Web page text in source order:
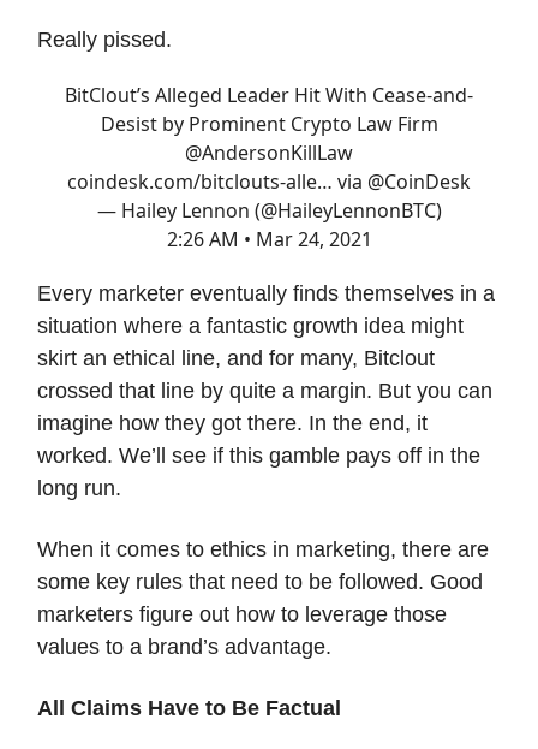
Really pissed.
BitClout’s Alleged Leader Hit With Cease-and-
Desist by Prominent Crypto Law Firm
@AndersonKillLaw
coindesk.com/bitclouts-alle… via @CoinDesk
— Hailey Lennon (@HaileyLennonBTC)
2:26 AM • Mar 24, 2021
Every marketer eventually finds themselves in a
situation where a fantastic growth idea might
skirt an ethical line, and for many, Bitclout
crossed that line by quite a margin. But you can
imagine how they got there. In the end, it
worked. We’ll see if this gamble pays off in the
long run.
When it comes to ethics in marketing, there are
some key rules that need to be followed. Good
marketers figure out how to leverage those
values to a brand’s advantage.
All Claims Have to Be Factual